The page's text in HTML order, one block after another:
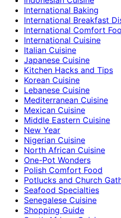
International Baking
International Breakfast
International Comfort
International Cuisine
Italian Cuisine
Japanese Cuisine
Kitchen Hacks and Tips
Korean Cuisine
Lebanese Cuisine
Mediterranean Cuisine
Mexican Cuisine
Middle Eastern Cuisine
New Year
Nigerian Cuisine
North African Cuisine
One-Pot Wonders
Polish Comfort Food
Potlucks and Church
Seafood Specialties
Senegalese Cuisine
Shopping Guide